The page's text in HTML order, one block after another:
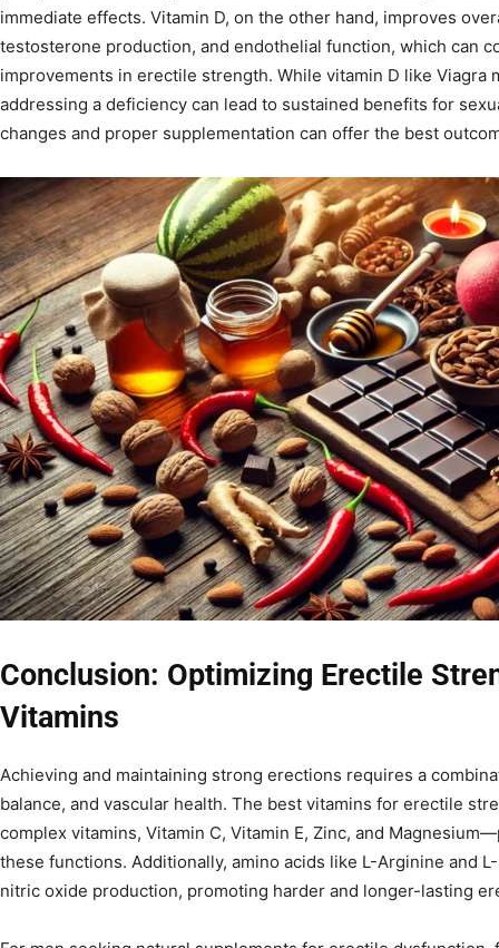
immediate effects. Vitamin D, on the other hand, improves
testosterone production, and endothelial function, which can
improvements in erectile strength. While vitamin D like Viagra
addressing a deficiency can lead to sustained benefits for
changes and proper supplementation can offer the best
Conclusion: Optimizing Erectile
Vitamins
Achieving and maintaining strong erections requires a
balance, and vascular health. The best vitamins for erectile
complex vitamins, Vitamin C, Vitamin E, Zinc, and
these functions. Additionally, amino acids like L-Arginine and
nitric oxide production, promoting harder and longer-lasting